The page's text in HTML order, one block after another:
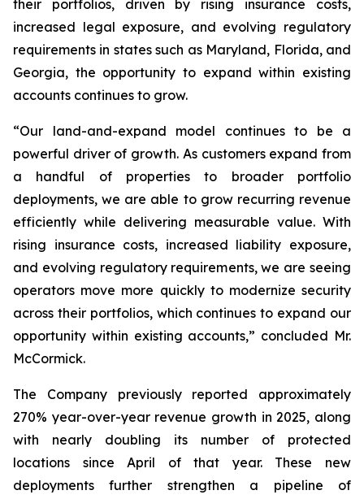
their portfolios, driven by rising insurance costs,
increased legal exposure, and evolving regulatory
requirements in states such as Maryland, Florida, and
Georgia, the opportunity to expand within existing
accounts continues to grow.
“Our land-and-expand model continues to be a
powerful driver of growth. As customers expand from
a handful of properties to broader portfolio
deployments, we are able to grow recurring revenue
efficiently while delivering measurable value. With
rising insurance costs, increased liability exposure,
and evolving regulatory requirements, we are seeing
operators move more quickly to modernize security
across their portfolios, which continues to expand our
opportunity within existing accounts,” concluded Mr.
McCormick.
The Company previously reported approximately
270% year-over-year revenue growth in 2025, along
with nearly doubling its number of protected
locations since April of that year. These new
deployments further strengthen a pipeline of